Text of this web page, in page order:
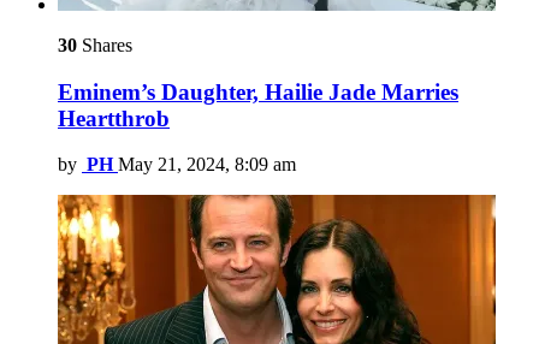
30 Shares
Eminem’s Daughter, Hailie Jade Marries
Heartthrob
by PH May 21, 2024, 8:09 am